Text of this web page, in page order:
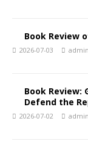
Book Review
2026-07-03 admin
Book Review:
Defend the
2026-07-02 admin